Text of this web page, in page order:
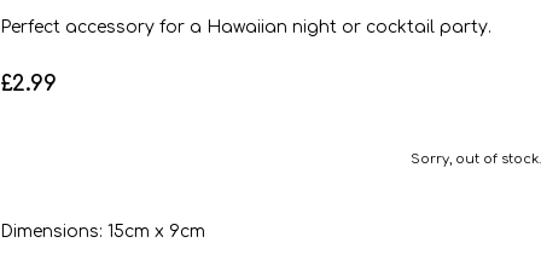
Perfect accessory for a Hawaiian night or cocktail party.
£2.99
Sorry, out of stock.
Dimensions: 15cm x 9cm